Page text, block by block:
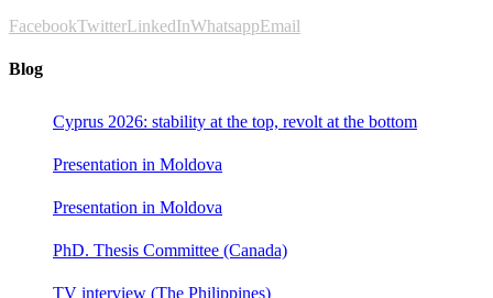
FacebookTwitterLinkedInWhatsappEmail
Blog
Cyprus 2026: stability at the top, revolt at the bottom
Presentation in Moldova
Presentation in Moldova
PhD. Thesis Committee (Canada)
TV interview (The Philippines)